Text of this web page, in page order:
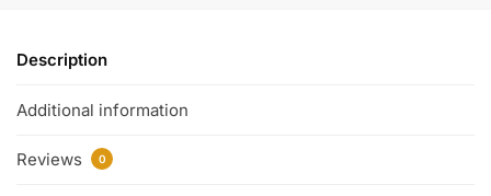
Description
Additional information
Reviews 0